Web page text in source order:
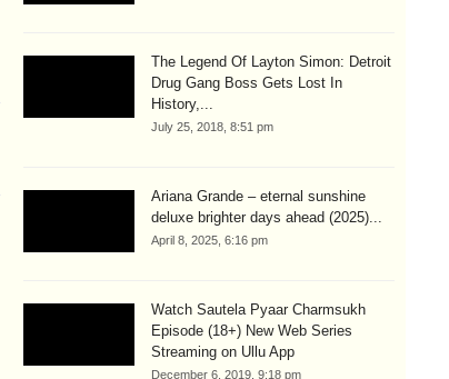
The Legend Of Layton Simon: Detroit
Drug Gang Boss Gets Lost In
History,...
July 25, 2018, 8:51 pm
Ariana Grande – eternal sunshine
deluxe brighter days ahead (2025)...
April 8, 2025, 6:16 pm
Watch Sautela Pyaar Charmsukh
Episode (18+) New Web Series
Streaming on Ullu App
December 6, 2019, 9:18 pm